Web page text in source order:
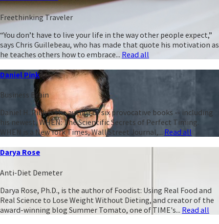
Freethinking Traveler
“You don’t have to live your life in the way other people expect,”
says Chris Guillebeau, who has made that quote his motivation as
he teaches others how to embrace... Read all
Daniel Pink
Business Brain
Daniel H. Pink is the author of six provocative books -- including
his newest, WHEN: The Scientific Secrets of Perfect Timing.
WHEN is a New York Times, Wall Street Journal,... Read all
Darya Rose
Anti-Diet Demeter
Darya Rose, Ph.D., is the author of Foodist: Using Real Food and
Real Science to Lose Weight Without Dieting, and creator of the
award-winning blog Summer Tomato, one of TIME's... Read all